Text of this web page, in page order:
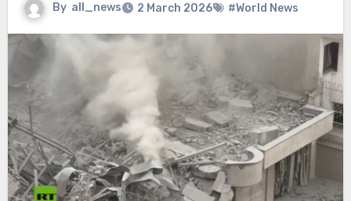
By all_news 2 March 2026 #World News